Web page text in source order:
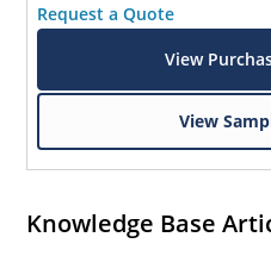
Request a Quote
View
View
Knowledge Base